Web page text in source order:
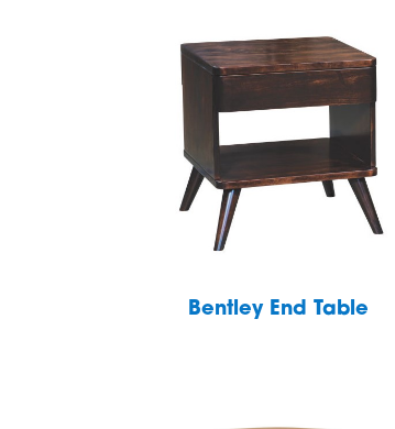
Bentley End Table